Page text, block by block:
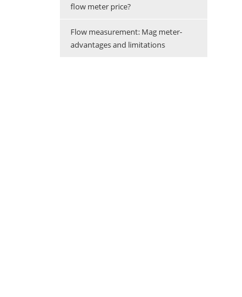
flow meter price?
Flow measurement: Mag meter-
advantages and limitations